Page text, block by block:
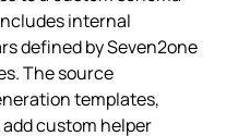
internal
defined by Seven2one
The source
templates,
custom helper